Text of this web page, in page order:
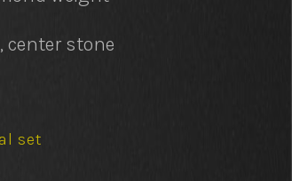
center stone
set